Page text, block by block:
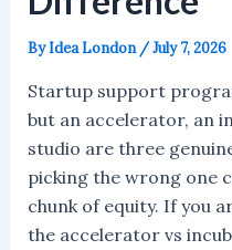
ByIdea London /July 7, 2026
Startup support
but an accelerator, an
studio are three
picking the wrong one
chunk of equity. If you
the accelerator vs